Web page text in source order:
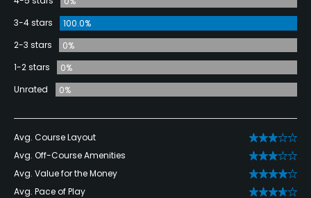
3-4 stars
100.0%
2-3 stars
0%
1-2 stars
0%
Unrated
0%
Avg. Course Layout
Avg. Off-Course Amenities
Avg. Value for the Money
Avg. Pace of Play